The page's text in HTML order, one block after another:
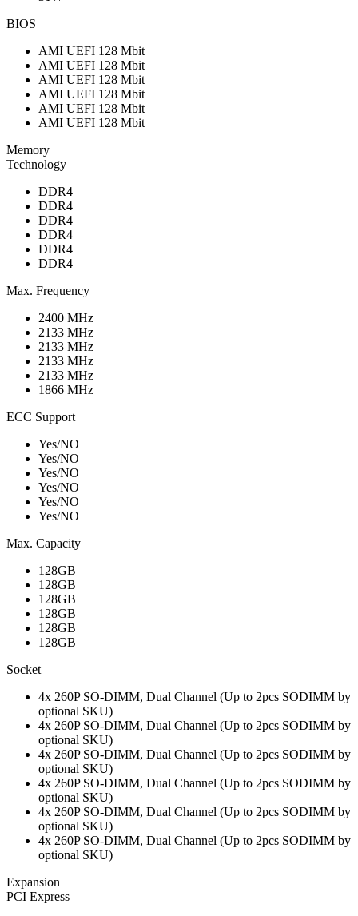
BIOS
AMI UEFI 128 Mbit
AMI UEFI 128 Mbit
AMI UEFI 128 Mbit
AMI UEFI 128 Mbit
AMI UEFI 128 Mbit
AMI UEFI 128 Mbit
Memory
Technology
DDR4
DDR4
DDR4
DDR4
DDR4
DDR4
Max. Frequency
2400 MHz
2133 MHz
2133 MHz
2133 MHz
2133 MHz
1866 MHz
ECC Support
Yes/NO
Yes/NO
Yes/NO
Yes/NO
Yes/NO
Yes/NO
Max. Capacity
128GB
128GB
128GB
128GB
128GB
128GB
Socket
4x 260P SO-DIMM, Dual Channel (Up to 2pcs SODIMM by
optional SKU)
4x 260P SO-DIMM, Dual Channel (Up to 2pcs SODIMM by
optional SKU)
4x 260P SO-DIMM, Dual Channel (Up to 2pcs SODIMM by
optional SKU)
4x 260P SO-DIMM, Dual Channel (Up to 2pcs SODIMM by
optional SKU)
4x 260P SO-DIMM, Dual Channel (Up to 2pcs SODIMM by
optional SKU)
4x 260P SO-DIMM, Dual Channel (Up to 2pcs SODIMM by
optional SKU)
Expansion
PCI Express